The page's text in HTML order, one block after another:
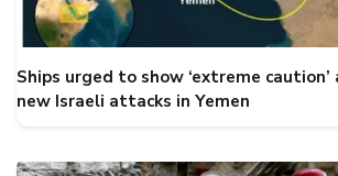
Ships urged to show ‘extreme
new Israeli attacks in Yemen